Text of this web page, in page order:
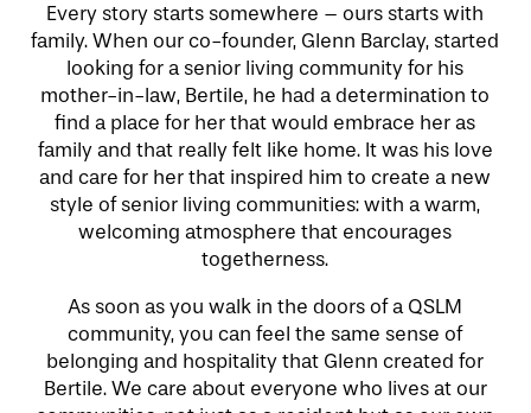
HOME
FLOOR PLANS
PHOTO GALLERY
LIFESTYLE OPTIONS
Every story starts somewhere – ours starts with
family. When our co-founder, Glenn Barclay, started
looking for a senior living community for his
mother-in-law, Bertile, he had a determination to
find a place for her that would embrace her as
family and that really felt like home. It was his love
and care for her that inspired him to create a new
style of senior living communities: with a warm,
welcoming atmosphere that encourages
togetherness.
As soon as you walk in the doors of a QSLM
community, you can feel the same sense of
belonging and hospitality that Glenn created for
Bertile. We care about everyone who lives at our